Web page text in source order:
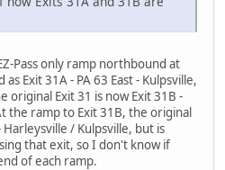
Pass only ramp northbound at
Exit 31A - PA 63 East - Kulpsville,
original Exit 31 is now Exit 31B -
the ramp to Exit 31B, the original
/ Kulpsville, but is
that exit, so I don't know if
of each ramp.